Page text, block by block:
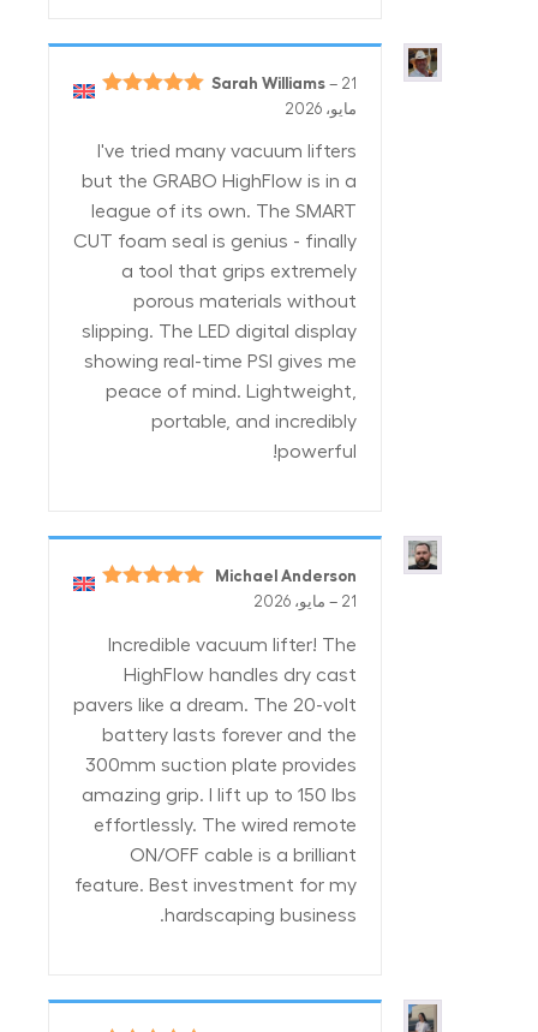
Sarah Williams – 21
مايو، 2026
I've tried many vacuum lifters
but the GRABO HighFlow is in a
league of its own. The SMART
CUT foam seal is genius - finally
a tool that grips extremely
porous materials without
slipping. The LED digital display
showing real-time PSI gives me
peace of mind. Lightweight,
portable, and incredibly
powerful!
Michael Anderson
– 21 مايو، 2026
Incredible vacuum lifter! The
HighFlow handles dry cast
pavers like a dream. The 20-volt
battery lasts forever and the
300mm suction plate provides
amazing grip. I lift up to 150 lbs
effortlessly. The wired remote
ON/OFF cable is a brilliant
feature. Best investment for my
hardscaping business.